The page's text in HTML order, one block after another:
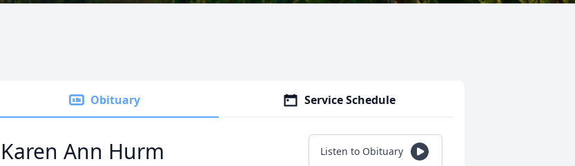
Obituary Service Schedule
Karen Ann Hurm Listen to Obituary